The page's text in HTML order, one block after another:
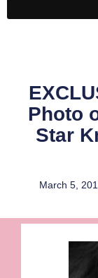
Photo
Star
March 5,